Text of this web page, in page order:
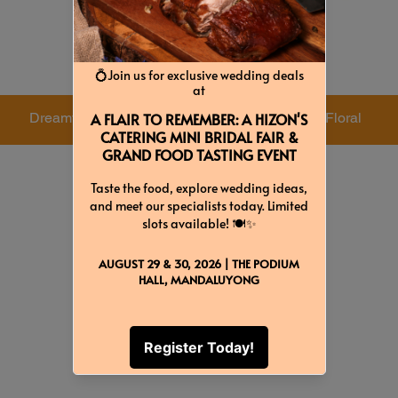
Colors & Themes
Dreamy Rustic Floral
Forest